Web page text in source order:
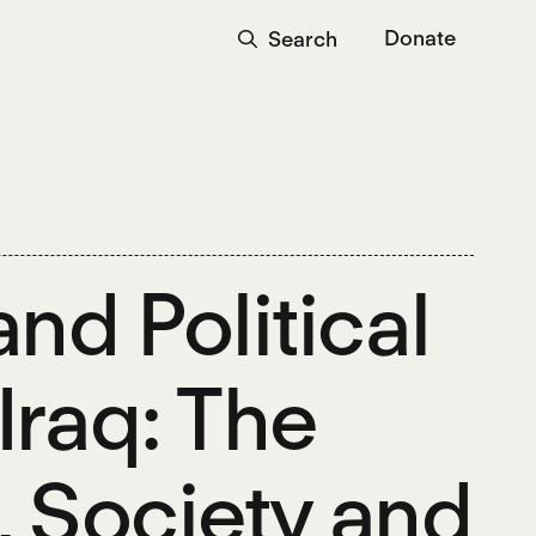
Search Donate
Political
The
Society and